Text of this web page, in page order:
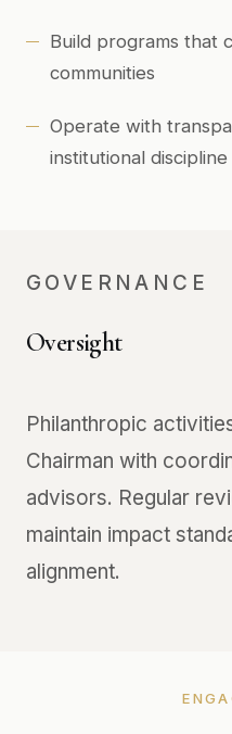
Build programs that
communities
Operate with
institutional discipline
GOVERNANCE
Oversight
Philanthropic
Chairman with
advisors. Regular
maintain impact
alignment.